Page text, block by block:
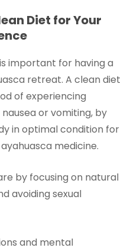
Diet for Your
important for having a
retreat. A clean diet
of experiencing
or vomiting, by
in optimal condition for
medicine.
by focusing on natural
avoiding sexual
and mental